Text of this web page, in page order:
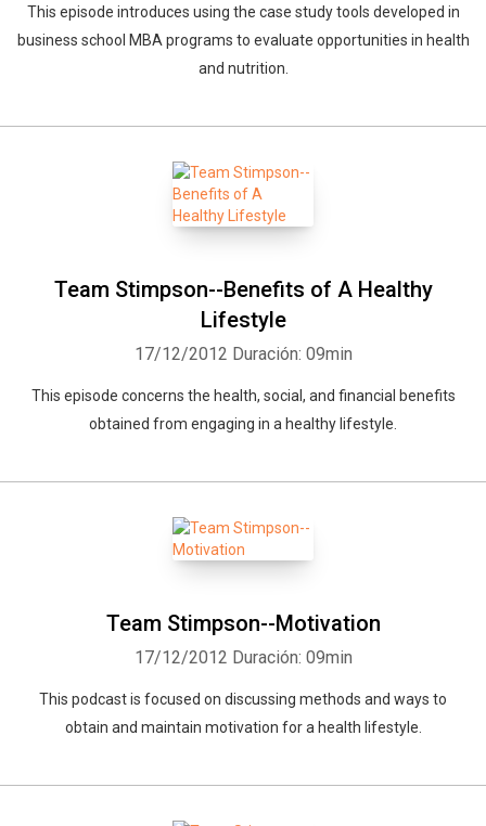
This episode introduces using the case study tools developed in
business school MBA programs to evaluate opportunities in health
and nutrition.
Team Stimpson--Benefits of A Healthy
Lifestyle
17/12/2012 Duración: 09min
This episode concerns the health, social, and financial benefits
obtained from engaging in a healthy lifestyle.
Team Stimpson--Motivation
17/12/2012 Duración: 09min
This podcast is focused on discussing methods and ways to
obtain and maintain motivation for a health lifestyle.